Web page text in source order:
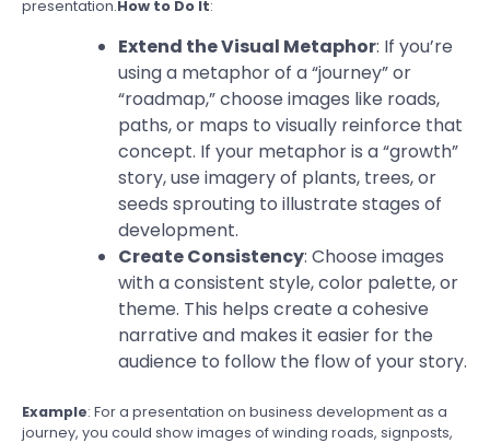
presentation.How to Do It:
Extend the Visual Metaphor: If you’re
using a metaphor of a “journey” or
“roadmap,” choose images like roads,
paths, or maps to visually reinforce that
concept. If your metaphor is a “growth”
story, use imagery of plants, trees, or
seeds sprouting to illustrate stages of
development.
Create Consistency: Choose images
with a consistent style, color palette, or
theme. This helps create a cohesive
narrative and makes it easier for the
audience to follow the flow of your story.
Example: For a presentation on business development as a
journey, you could show images of winding roads, signposts,